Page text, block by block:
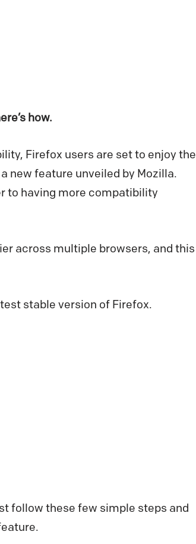
how.
Firefox users are set to enjoy the
new feature unveiled by Mozilla.
to having more compatibility
across multiple browsers, and this
stable version of Firefox.
follow these few simple steps and